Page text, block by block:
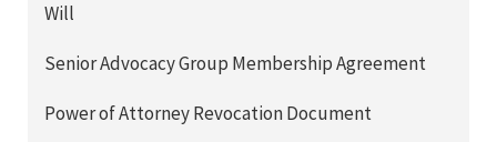
Will
Senior Advocacy Group Membership Agreement
Power of Attorney Revocation Document